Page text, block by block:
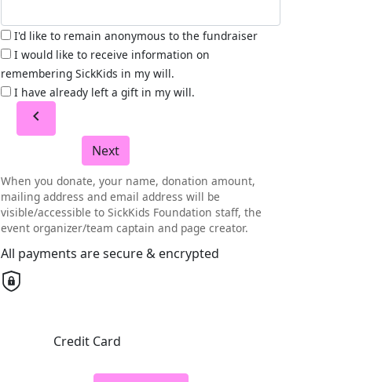
I'd like to remain anonymous to the fundraiser
I would like to receive information on
remembering SickKids in my will.
I have already left a gift in my will.
chevron_left
Next
When you donate, your name, donation amount,
mailing address and email address will be
visible/accessible to SickKids Foundation staff, the
event organizer/team captain and page creator.
All payments are secure & encrypted
Credit Card